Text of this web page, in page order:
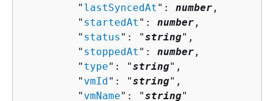
         "
lastSyncedAt ": number ,
         "
startedAt ": number ,
         "
status ": "string",
         "
stoppedAt ": number ,
         "
type": "string",
         "
vmId": "string",
         "
vmName": "string"